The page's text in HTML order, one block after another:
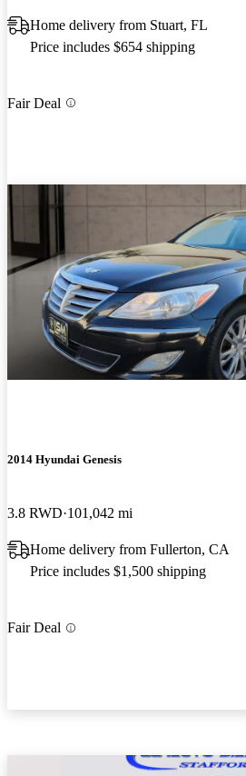
Home delivery from Stuart, FL
Price includes $654 shipping
Fair Deal
2014 Hyundai Genesis
3.8 RWD 101,042 mi
Home delivery from Fullerton, CA
Price includes $1,500 shipping
Fair Deal